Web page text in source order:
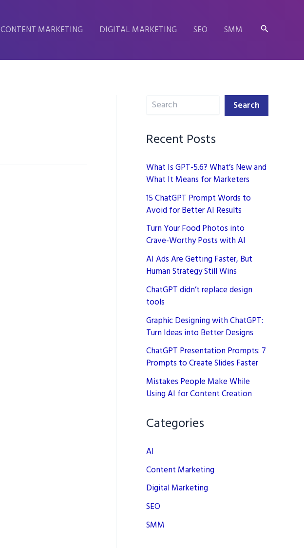
CONTENT MARKETING DIGITAL MARKETING SEO SMM Search
Search Search
Recent Posts
What Is GPT-5.6? What’s New and
What It Means for Marketers
15 ChatGPT Prompt Words to
Avoid for Better AI Results
Turn Your Food Photos into
Crave-Worthy Posts with AI
AI Ads Are Getting Faster, But
Human Strategy Still Wins
ChatGPT didn’t replace design
tools
Graphic Designing with ChatGPT:
Turn Ideas into Better Designs
ChatGPT Presentation Prompts: 7
Prompts to Create Slides Faster
Mistakes People Make While
Using AI for Content Creation
Categories
AI
Content Marketing
Digital Marketing
SEO
SMM